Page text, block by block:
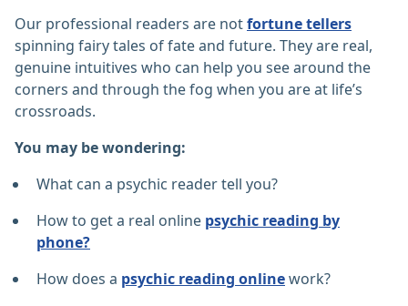
Our professional readers are notfortune tellers
spinning fairy tales of fate and future. They are real,
genuine intuitives who can help you see around the
corners and through the fog when you are at life’s
crossroads.
You may be wondering:
What can a psychic reader tell you?
How to get a real online psychic reading by
phone?
How does a psychic reading onlinework?